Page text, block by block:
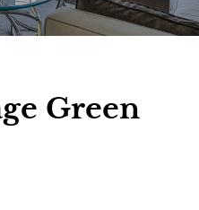
Green